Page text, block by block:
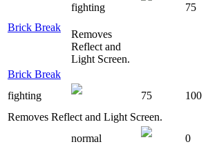
Brick Break
fighting 75
Removes
Reflect and
Light Screen.
Brick Break
fighting
75 100
Removes Reflect and Light Screen.
normal 0